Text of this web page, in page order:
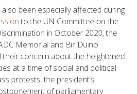
been especially affected during
to the UN Committee on the
in October 2020, the
Memorial and Bir Duino
their concern about the heightened
at a time of social and political
protests, the president’s
of parliamentary